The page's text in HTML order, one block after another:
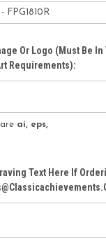
Or Logo (must Be
Requirements):
ai, eps,
Text Here If